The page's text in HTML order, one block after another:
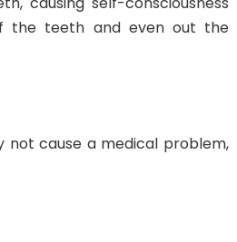
the teeth and even out the
not cause a medical problem,